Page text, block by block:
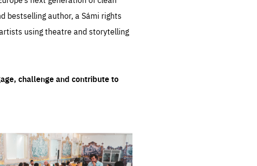
bestselling author, a Sámi rights
using theatre and storytelling
challenge and contribute to